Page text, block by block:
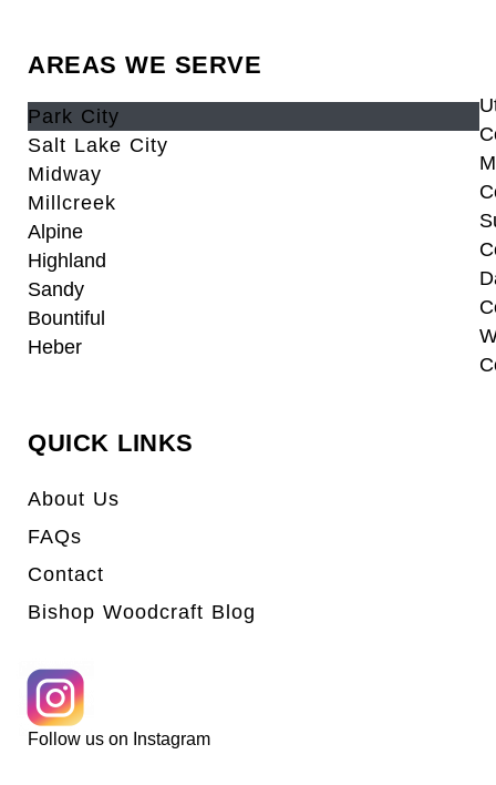
AREAS WE SERVE
Park City
Salt Lake City
Midway
Millcreek
Alpine
Highland
Sandy
Bountiful
Heber
QUICK LINKS
About Us
FAQs
Contact
Bishop Woodcraft Blog
Follow us on Instagram